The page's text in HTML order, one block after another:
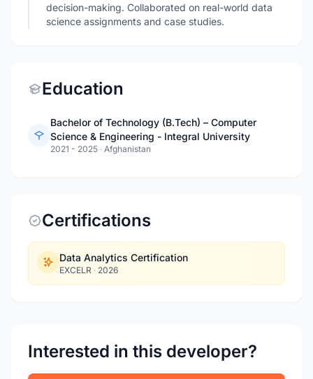
decision-making. Collaborated on real-world data
science assignments and case studies.
Education
Bachelor of Technology (B.Tech) – Computer
Science & Engineering - Integral University
2021 - 2025 · Afghanistan
Certifications
Data Analytics Certification
EXCELR · 2026
Interested in this developer?